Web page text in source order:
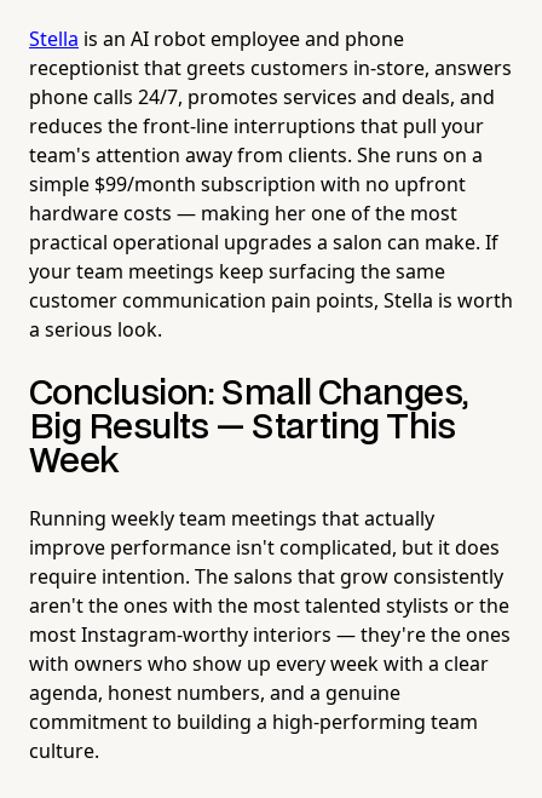
Stella is an AI robot employee and phone
receptionist that greets customers in-store, answers
phone calls 24/7, promotes services and deals, and
reduces the front-line interruptions that pull your
team's attention away from clients. She runs on a
simple $99/month subscription with no upfront
hardware costs — making her one of the most
practical operational upgrades a salon can make. If
your team meetings keep surfacing the same
customer communication pain points, Stella is worth
a serious look.
Conclusion: Small Changes,
Big Results — Starting This
Week
Running weekly team meetings that actually
improve performance isn't complicated, but it does
require intention. The salons that grow consistently
aren't the ones with the most talented stylists or the
most Instagram-worthy interiors — they're the ones
with owners who show up every week with a clear
agenda, honest numbers, and a genuine
commitment to building a high-performing team
culture.